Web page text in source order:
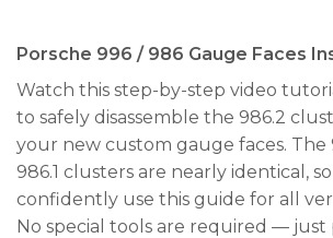
Porsche 996 / 986 Gauge Faces
Watch this step-by-step video
to safely disassemble the 986.2
your new custom gauge faces. The
986.1 clusters are nearly identical,
confidently use this guide for all
No special tools are required — just